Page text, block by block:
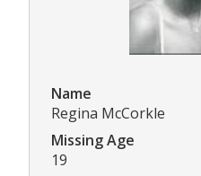
Name
Regina McCorkle
Missing Age
19